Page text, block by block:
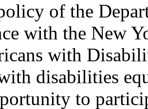
of the
with the New
with
disabilities
to